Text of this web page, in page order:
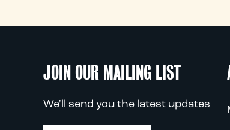
JOIN OUR MAILING LIST
We'll send you the latest updates